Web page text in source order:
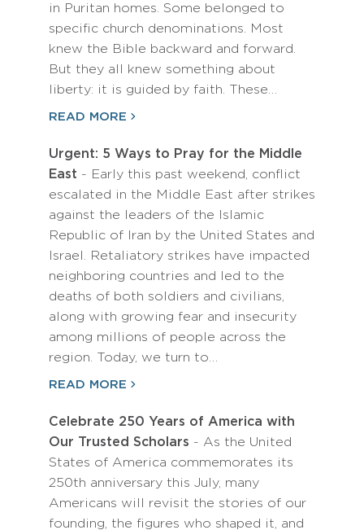
in Puritan homes. Some belonged to
specific church denominations. Most
knew the Bible backward and forward.
But they all knew something about
liberty: it is guided by faith. These…
READ MORE
Urgent: 5 Ways to Pray for the Middle
East - Early this past weekend, conflict
escalated in the Middle East after strikes
against the leaders of the Islamic
Republic of Iran by the United States and
Israel. Retaliatory strikes have impacted
neighboring countries and led to the
deaths of both soldiers and civilians,
along with growing fear and insecurity
among millions of people across the
region. Today, we turn to…
READ MORE
Celebrate 250 Years of America with
Our Trusted Scholars - As the United
States of America commemorates its
250th anniversary this July, many
Americans will revisit the stories of our
founding, the figures who shaped it, and